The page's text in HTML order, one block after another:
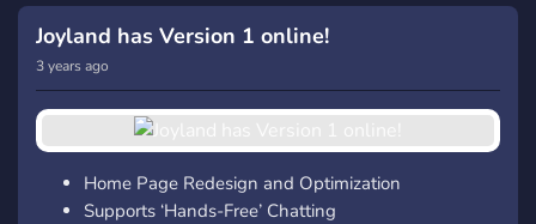
Joyland has Version 1 online!
3 years ago
Home Page Redesign and Optimization
Supports ‘Hands-Free’ Chatting